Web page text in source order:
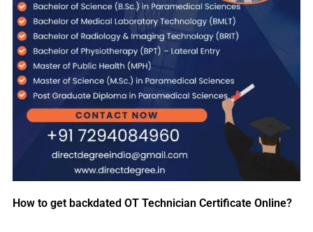
How to get backdated OT Technician Certificate Online?